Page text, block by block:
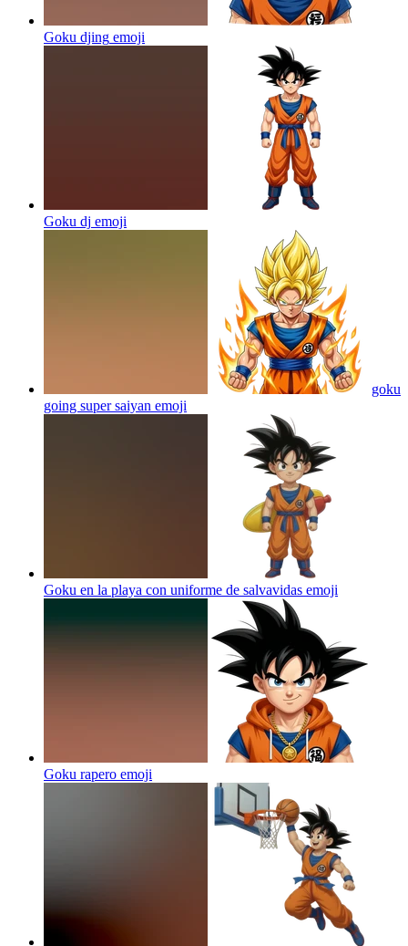
Goku djing emoji
Goku dj emoji
goku
going super saiyan emoji
Goku en la playa con uniforme de salvavidas emoji
Goku rapero emoji